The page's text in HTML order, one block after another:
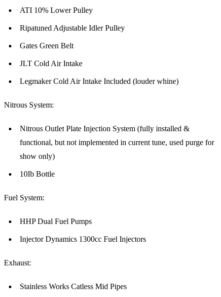
ATI 10% Lower Pulley
Ripatuned Adjustable Idler Pulley
Gates Green Belt
JLT Cold Air Intake
Legmaker Cold Air Intake Included (louder whine)
Nitrous System:
Nitrous Outlet Plate Injection System (fully installed &
functional, but not implemented in current tune, used purge for
show only)
10Ib Bottle
Fuel System:
HHP Dual Fuel Pumps
Injector Dynamics 1300cc Fuel Injectors
Exhaust:
Stainless Works Catless Mid Pipes